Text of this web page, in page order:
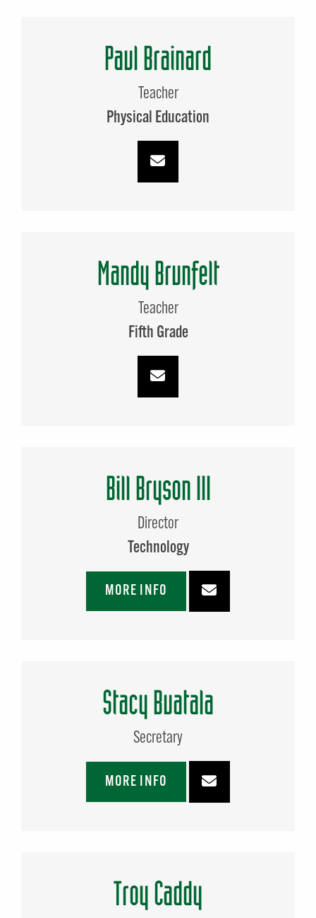
Paul Brainard
Teacher
Physical Education
Mandy Brunfelt
Teacher
Fifth Grade
Bill Bryson III
Director
Technology
MORE INFO
Troy Caddy
Stacy Buatala
Secretary
MORE INFO